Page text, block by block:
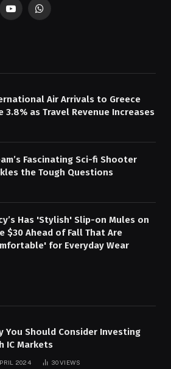
YouTubeWhatsApp
Air Arrivals to Greece
3.8% as Travel Revenue Increases
Fascinating Sci-fi Shooter
the Tough Questions
Has 'Stylish' Slip-on Mules on
$30 Ahead of Fall That Are
for Everyday Wear
You Should Consider Investing
IC Markets
2024 30VIEWS